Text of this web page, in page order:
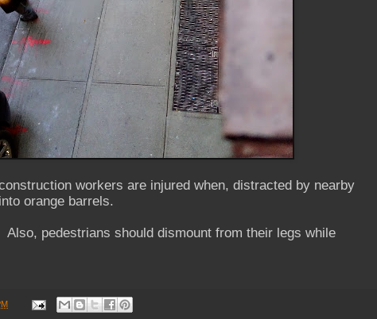
workers are injured when, distracted by nearby
orange barrels.
pedestrians should dismount from their legs while